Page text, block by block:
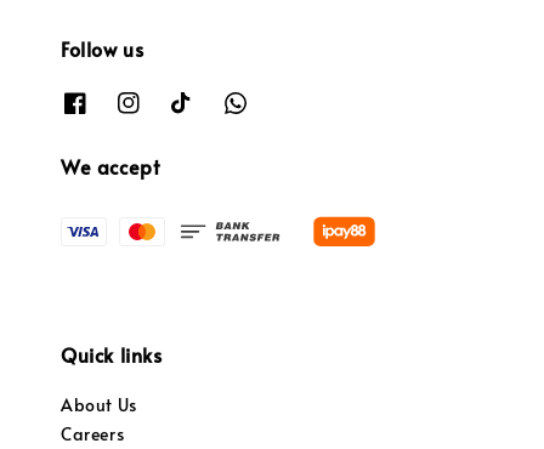
Follow us
We accept
Quick links
About Us
Careers